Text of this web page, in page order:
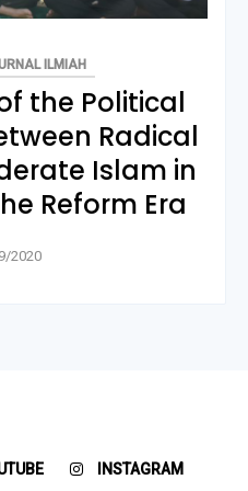
ILMIAH
the Political
Radical
Islam in
Reform Era
2020
INSTAGRAM